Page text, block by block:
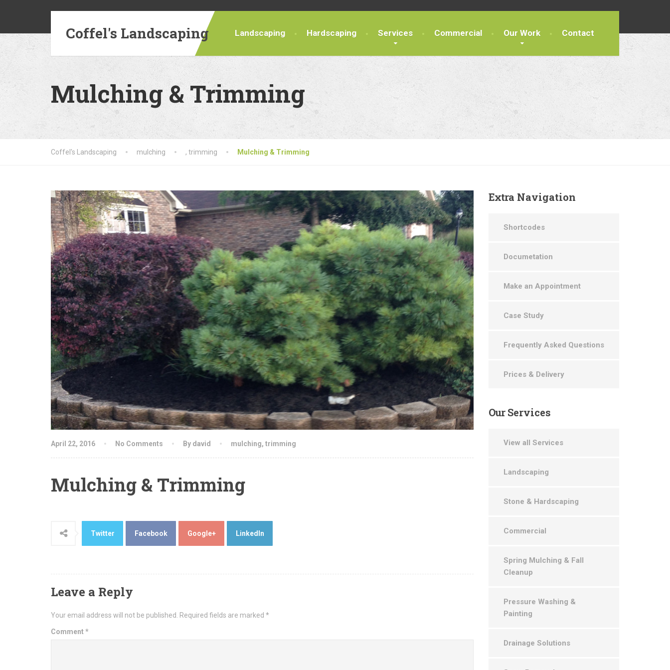
Coffel's Landscaping Landscaping Hardscaping Services Commercial Our Work Contact
Mulching & Trimming
Coffel's Landscaping mulching , trimming Mulching & Trimming
April 22, 2016 No Comments By david mulching, trimming
Mulching & Trimming
Twitter Facebook Google+ LinkedIn
Leave a Reply
Your email address will not be published. Required fields are marked *
Comment *
Extra Navigation
Shortcodes
Documetation
Make an Appointment
Case Study
Frequently Asked Questions
Prices & Delivery
OurServices
View all Services
Landscaping
Stone & Hardscaping
Commercial
Spring Mulching & Fall
Cleanup
Pressure Washing &
Painting
Drainage Solutions